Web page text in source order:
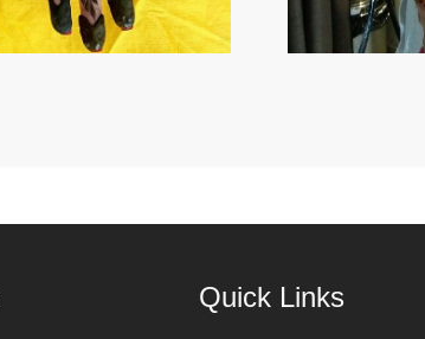
Quick Links